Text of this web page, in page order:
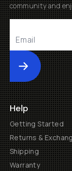
community and
Submit
Help
Getting Started
Returns &
Shipping
Warranty